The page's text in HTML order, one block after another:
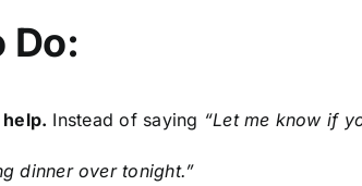
Do:
Instead of saying “Let me know if
dinner over tonight.”